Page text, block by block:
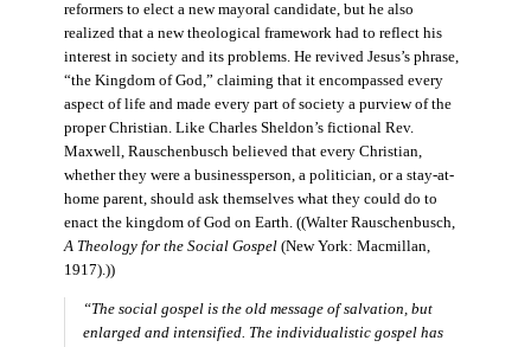
reformers to elect a new mayoral candidate, but he also
realized that a new theological framework had to reflect his
interest in society and its problems. He revived Jesus’s phrase,
“the Kingdom of God,” claiming that it encompassed every
aspect of life and made every part of society a purview of the
proper Christian. Like Charles Sheldon’s fictional Rev.
Maxwell, Rauschenbusch believed that every Christian,
whether they were a businessperson, a politician, or a stay-at-
home parent, should ask themselves what they could do to
enact the kingdom of God on Earth. ((Walter Rauschenbusch,
A Theology for the Social Gospel(New York: Macmillan,
1917).))
“The social gospel is the old message of salvation, but
enlarged and intensified. The individualistic gospel has